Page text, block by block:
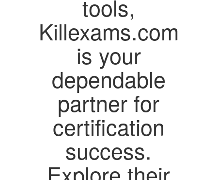
tools,
Killexams.com
is your
dependable
partner for
certification
success.